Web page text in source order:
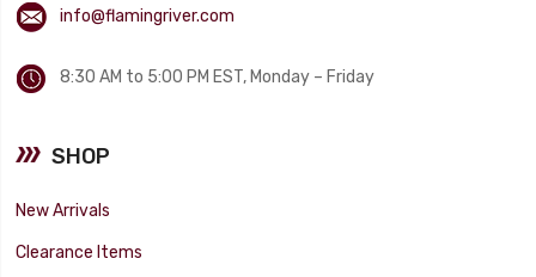
info@flamingriver.com
8:30 AM to 5:00 PM EST, Monday – Friday
SHOP
New Arrivals
Clearance Items